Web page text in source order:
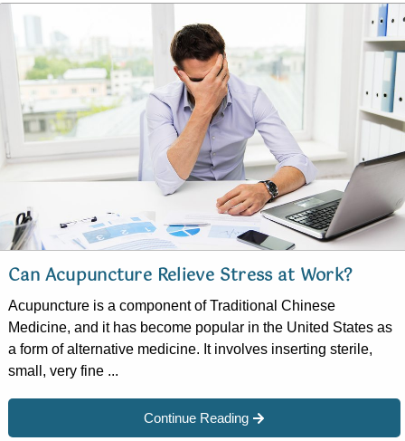
Can Acupuncture Relieve Stress at Work?
Acupuncture is a component of Traditional Chinese
Medicine, and it has become popular in the United States as
a form of alternative medicine. It involves inserting sterile,
small, very fine ...
Continue Reading